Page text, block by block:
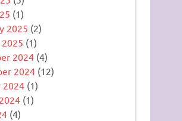
(1)
2025 (2)
2025 (1)
2024 (4)
2024 (12)
2024 (1)
(1)
(4)